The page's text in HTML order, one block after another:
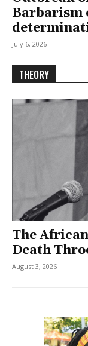
Barbarism
July 6, 2026
THEORY
The
Death
August 3, 2026